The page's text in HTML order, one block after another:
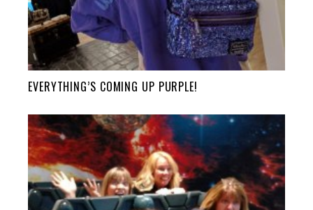
EVERYTHING’S COMING UP PURPLE!